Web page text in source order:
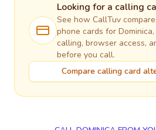
Looking for a calling
See how CallTuv
phone cards for Dominica
calling, browser access,
before you call.
Compare calling card